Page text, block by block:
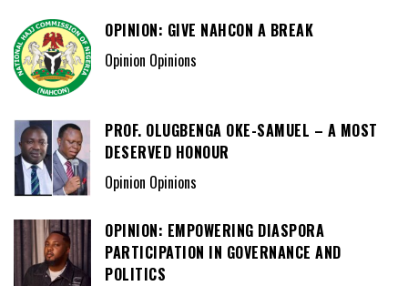
OPINION: GIVE NAHCON A BREAK
Opinion Opinions
PROF. OLUGBENGA OKE-SAMUEL – A MOST
DESERVED HONOUR
Opinion Opinions
OPINION: EMPOWERING DIASPORA
PARTICIPATION IN GOVERNANCE AND
POLITICS